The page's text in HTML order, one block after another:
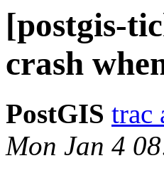
[postgis-
crash
PostGIS trac
Mon Jan 4